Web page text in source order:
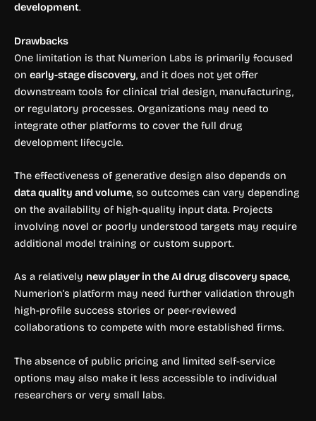
development.
Drawbacks
One limitation is that Numerion Labs is primarily focused
on early-stage discovery, and it does not yet offer
downstream tools for clinical trial design, manufacturing,
or regulatory processes. Organizations may need to
integrate other platforms to cover the full drug
development lifecycle.
The effectiveness of generative design also depends on
data quality and volume, so outcomes can vary depending
on the availability of high-quality input data. Projects
involving novel or poorly understood targets may require
additional model training or custom support.
As a relatively new player in the AI drug discovery space,
Numerion’s platform may need further validation through
high-profile success stories or peer-reviewed
collaborations to compete with more established firms.
The absence of public pricing and limited self-service
options may also make it less accessible to individual
researchers or very small labs.